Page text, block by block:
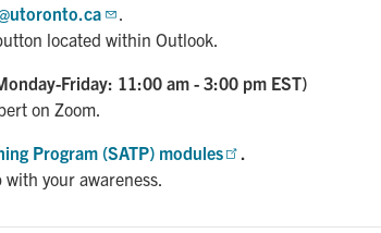
located within Outlook.
Friday: 11:00 am - 3:00 pm EST)
on Zoom.
Program (SATP) modules
.
your awareness.